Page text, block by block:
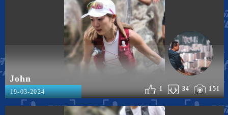
John
151
34
1
19-03-2024